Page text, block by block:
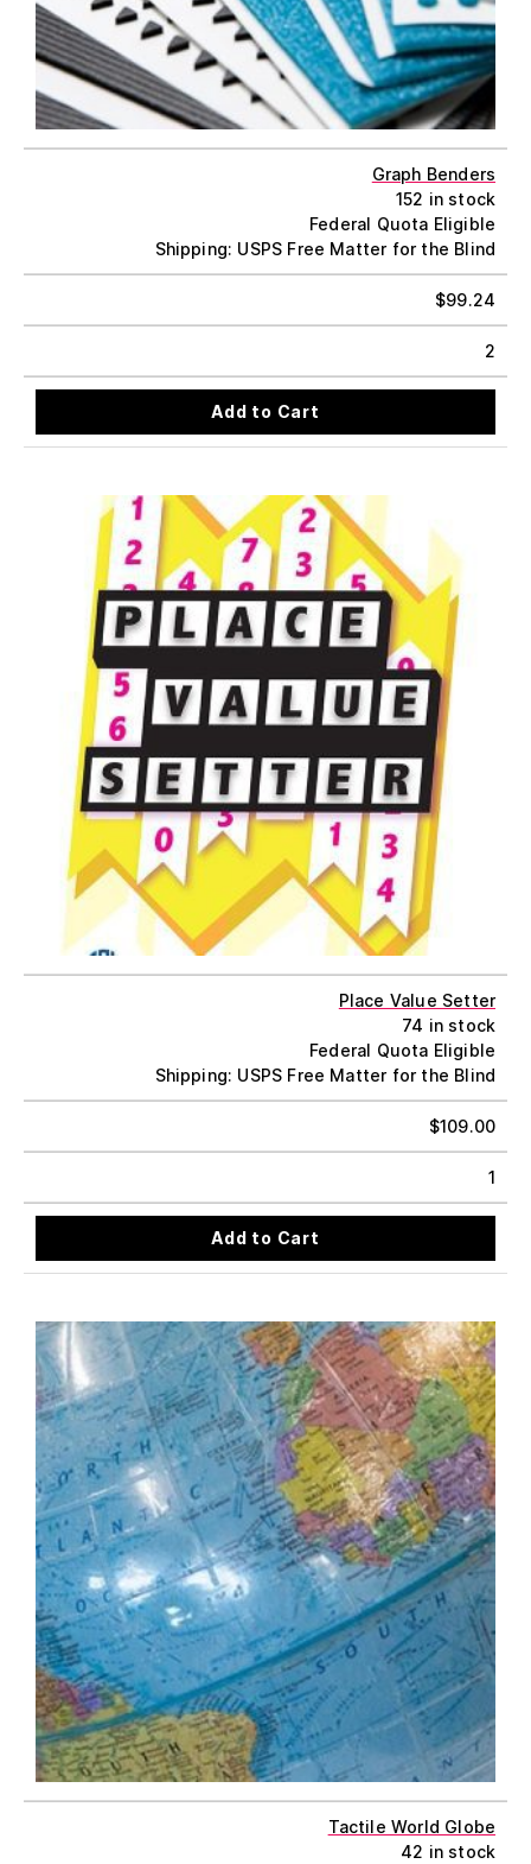
Graph Benders
152 in stock
Federal Quota Eligible
Shipping: USPS Free Matter for the Blind
$99.24
2
Add to Cart
Place Value Setter
74 in stock
Federal Quota Eligible
Shipping: USPS Free Matter for the Blind
$109.00
1
Add to Cart
Tactile World Globe
42 in stock